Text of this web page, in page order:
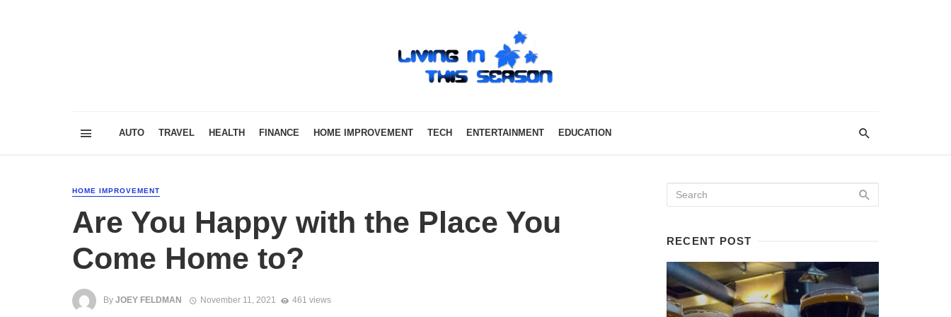
AUTO TRAVEL HEALTH FINANCE HOME IMPROVEMENT TECH ENTERTAINMENT EDUCATION
HOME IMPROVEMENT
Are You Happy with the Place You
Come Home to?
By JOEY FELDMAN November 11, 2021 461 views
RECENT POST